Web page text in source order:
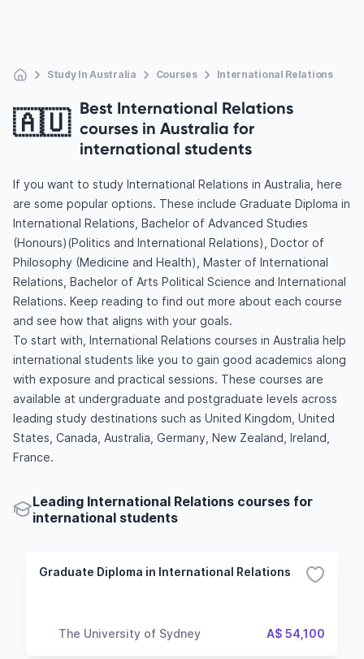
Study In Australia Courses International Relations
🇦🇺 Best International Relations
courses in Australia for
international students
If you want to study International Relations in Australia, here
are some popular options. These include Graduate Diploma in
International Relations, Bachelor of Advanced Studies
(Honours)(Politics and International Relations), Doctor of
Philosophy (Medicine and Health), Master of International
Relations, Bachelor of Arts Political Science and International
Relations. Keep reading to find out more about each course
and see how that aligns with your goals.
To start with, International Relations courses in Australia help
international students like you to gain good academics along
with exposure and practical sessions. These courses are
available at undergraduate and postgraduate levels across
leading study destinations such as United Kingdom, United
States, Canada, Australia, Germany, New Zealand, Ireland,
France.
Leading International Relations courses for
international students
Graduate Diploma in International Relations
The University of Sydney A$ 54,100